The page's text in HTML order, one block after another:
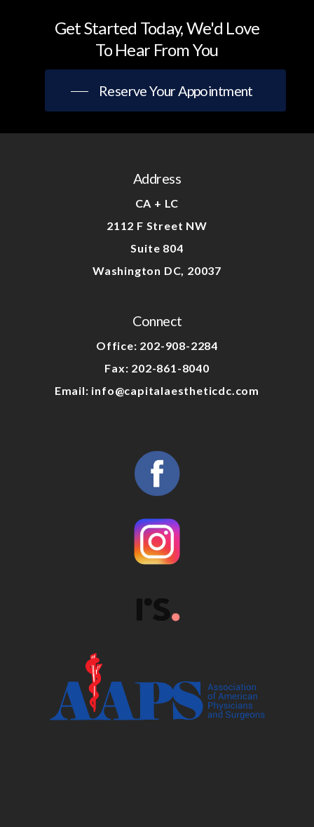
GetStarted Today,We'd Love
To Hear FromYou
Reserve Your Appointment
Address
CA + LC
2112 F Street NW
Suite 804
Washington DC, 20037
Connect
Office: 202-908-2284
Fax: 202-861-8040
Email: info@capitalaestheticdc.com